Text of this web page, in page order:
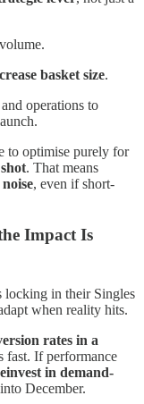
basket size.
operations to
to optimise purely for
. That means
, even if short-
Impact Is
locking in their Singles
when reality hits.
rates in a
fast. If performance
in demand-
December.